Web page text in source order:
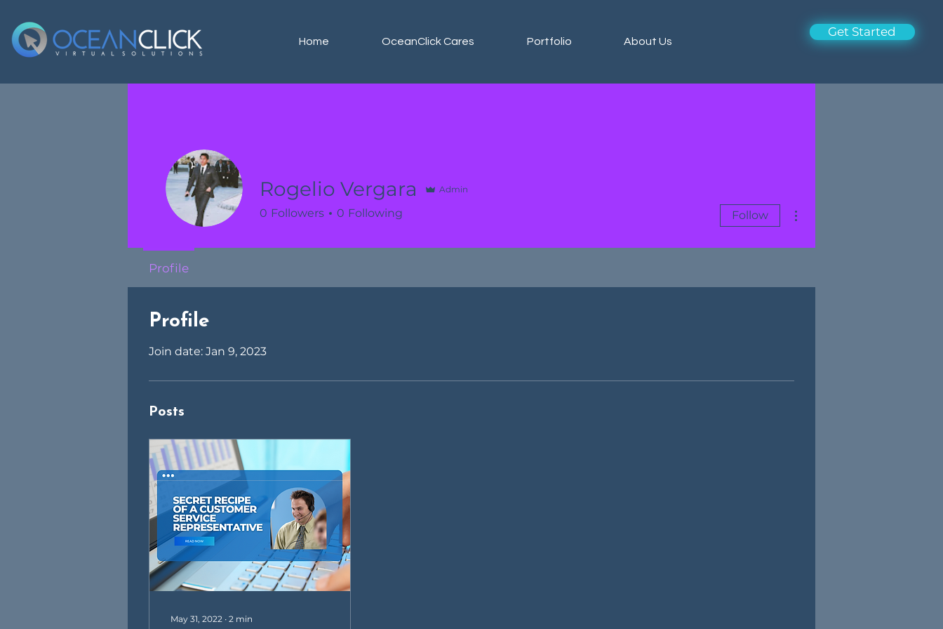
Home OceanClick Cares Portfolio About Us
Get Started
Profile
Join date: Jan 9, 2023
Posts
May 31, 2022 ∙ 2 min
Rogelio Vergara Admin
0 Followers 0 Following Follow
Profile